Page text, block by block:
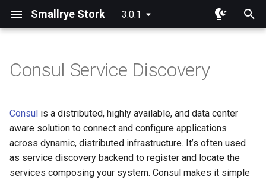
Smallrye Stork 3.0.1
i
a
Dependency
Service discovery
configuration
Secure communication with
Consul
Overview
Round Robin
Random
Least Requests
Overview
Consul
Eureka
Static List
Consul Service Discovery
Consul is a distributed, highly available, and data center
aware solution to connect and configure applications
across dynamic, distributed infrastructure. It’s often used
as service discovery backend to register and locate the
services composing your system. Consul makes it simple